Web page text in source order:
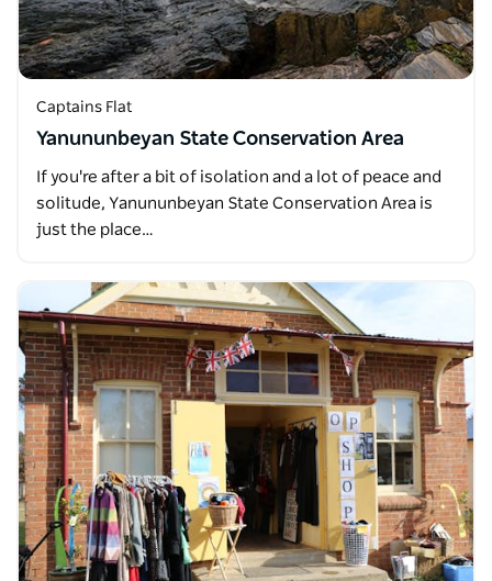
Captains Flat
Yanununbeyan State Conservation Area
If you're after a bit of isolation and a lot of peace and
solitude, Yanununbeyan State Conservation Area is
just the place…